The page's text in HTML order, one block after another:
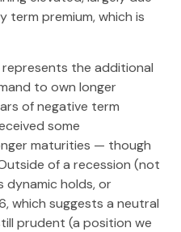
premium, which is
the additional
to own longer
of negative term
some
maturities — though
of a recession (not
dynamic holds, or
which suggests a neutral
prudent (a position we